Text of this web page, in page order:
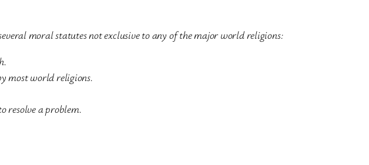
moral statutes not exclusive to any of the major world religions:
most world religions.
resolve a problem.